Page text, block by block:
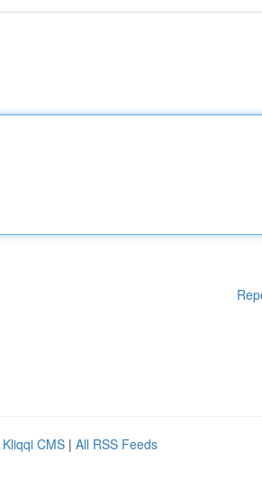
Kliqqi CMS | All RSS Feeds